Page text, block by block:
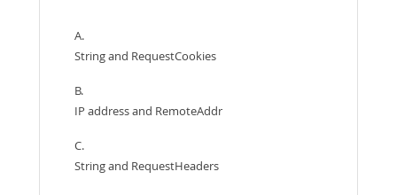
A.
String and RequestCookies
B.
IP address and RemoteAddr
C.
String and RequestHeaders